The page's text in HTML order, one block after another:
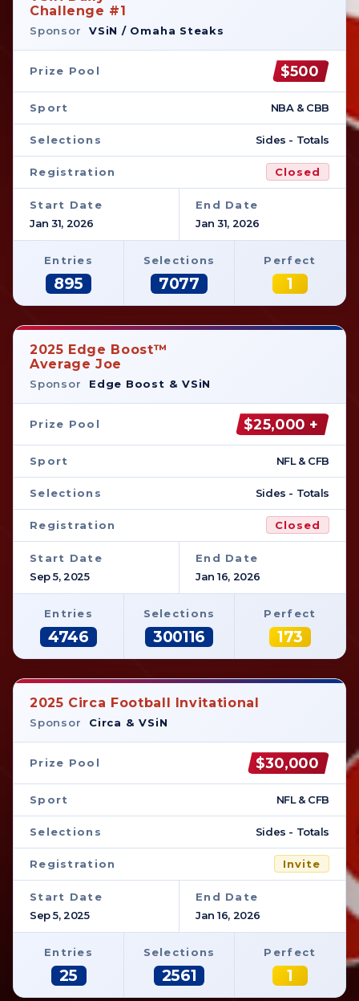
Challenge #1
Sponsor VSiN / Omaha Steaks
Prize Pool $500
Sport NBA & CBB
Selections Sides - Totals
Registration Closed
Start Date
Jan 31, 2026
End Date
Jan 31, 2026
Entries
895
Selections
7077
Perfect
1
2025 Edge Boost™
Average Joe
Sponsor Edge Boost & VSiN
Prize Pool $25,000 +
Sport NFL & CFB
Selections Sides - Totals
Registration Closed
Start Date
Sep 5, 2025
End Date
Jan 16, 2026
Entries
4746
Selections
300116
Perfect
173
2025 Circa Football Invitational
Sponsor Circa & VSiN
Prize Pool $30,000
Sport NFL & CFB
Selections Sides - Totals
Registration Invite
Start Date
Sep 5, 2025
End Date
Jan 16, 2026
Entries
25
Selections
2561
Perfect
1